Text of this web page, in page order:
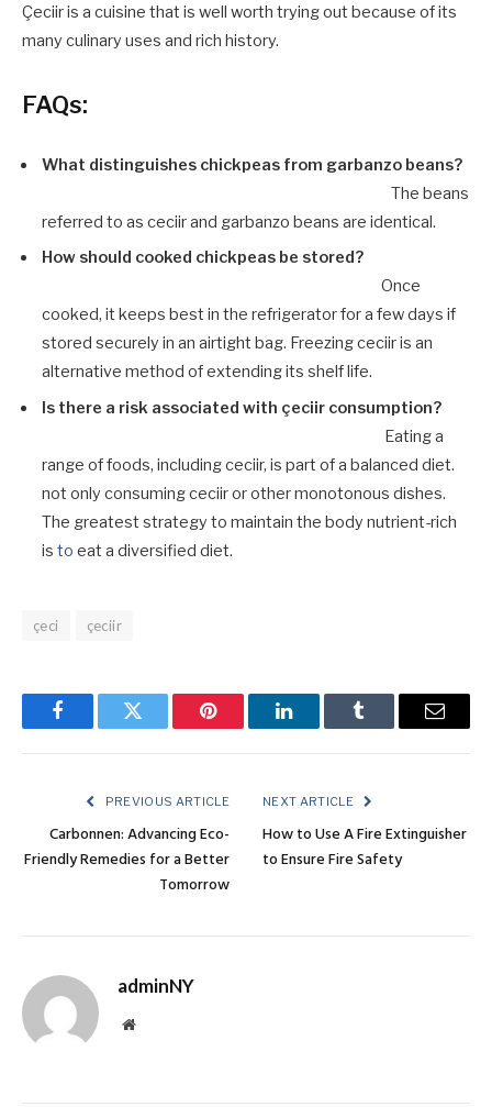
Çeciir is a cuisine that is well worth trying out because of its
many culinary uses and rich history.
FAQs:
What distinguishes chickpeas from garbanzo beans?
The beans
referred to as ceciir and garbanzo beans are identical.
How should cooked chickpeas be stored?
Once
cooked, it keeps best in the refrigerator for a few days if
stored securely in an airtight bag. Freezing ceciir is an
alternative method of extending its shelf life.
Is there a risk associated with çeciir consumption?
Eating a
range of foods, including ceciir, is part of a balanced diet.
not only consuming ceciir or other monotonous dishes.
The greatest strategy to maintain the body nutrient-rich
is to eat a diversified diet.
çeci çeciir
FacebookTwitter Pinterest LinkedInTumblr Email
PREVIOUS ARTICLE
Carbonnen: Advancing Eco-
Friendly Remedies for a Better
Tomorrow
NEXT ARTICLE
How to Use A Fire Extinguisher
to Ensure Fire Safety
adminNY
Website